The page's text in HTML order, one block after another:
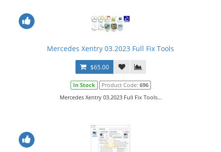
Mercedes Xentry 03.2023 Full Fix Tools
$65.00
In Stock Product Code: 696
Mercedes Xentry 03.2023 Full Fix Tools...